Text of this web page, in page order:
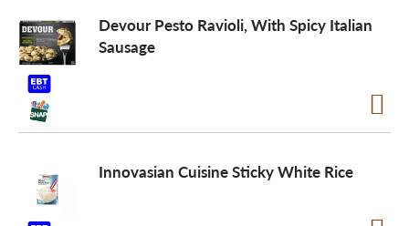
Devour Pesto Ravioli, With Spicy Italian
Sausage
Innovasian Cuisine Sticky White Rice